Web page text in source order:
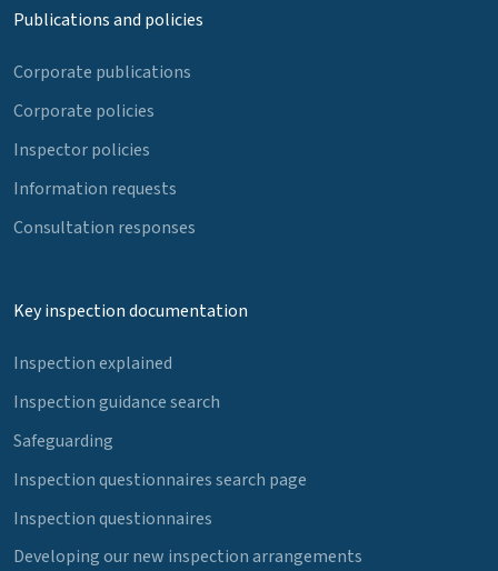
Publications and policies
Corporate publications
Corporate policies
Inspector policies
Information requests
Consultation responses
Key inspection documentation
Inspection explained
Inspection guidance search
Safeguarding
Inspection questionnaires search page
Inspection questionnaires
Developing our new inspection arrangements